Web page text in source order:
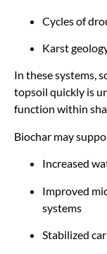
Cycles of
Karst
In these systems,
topsoil quickly is
function within
Biochar may
Increased
Improved
systems
Stabilized